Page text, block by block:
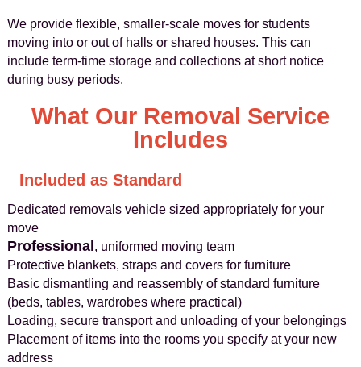
We provide flexible, smaller‑scale moves for students
moving into or out of halls or shared houses. This can
include term‑time storage and collections at short notice
during busy periods.
What Our Removal Service
Includes
Included as Standard
Dedicated removals vehicle sized appropriately for your
move
Professional , uniformed moving team
Protective blankets, straps and covers for furniture
Basic dismantling and reassembly of standard furniture
(beds, tables, wardrobes where practical)
Loading, secure transport and unloading of your belongings
Placement of items into the rooms you specify at your new
address